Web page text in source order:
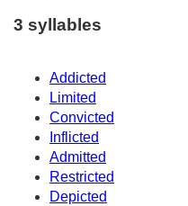
3 syllables
Addicted
Limited
Convicted
Inflicted
Admitted
Restricted
Depicted